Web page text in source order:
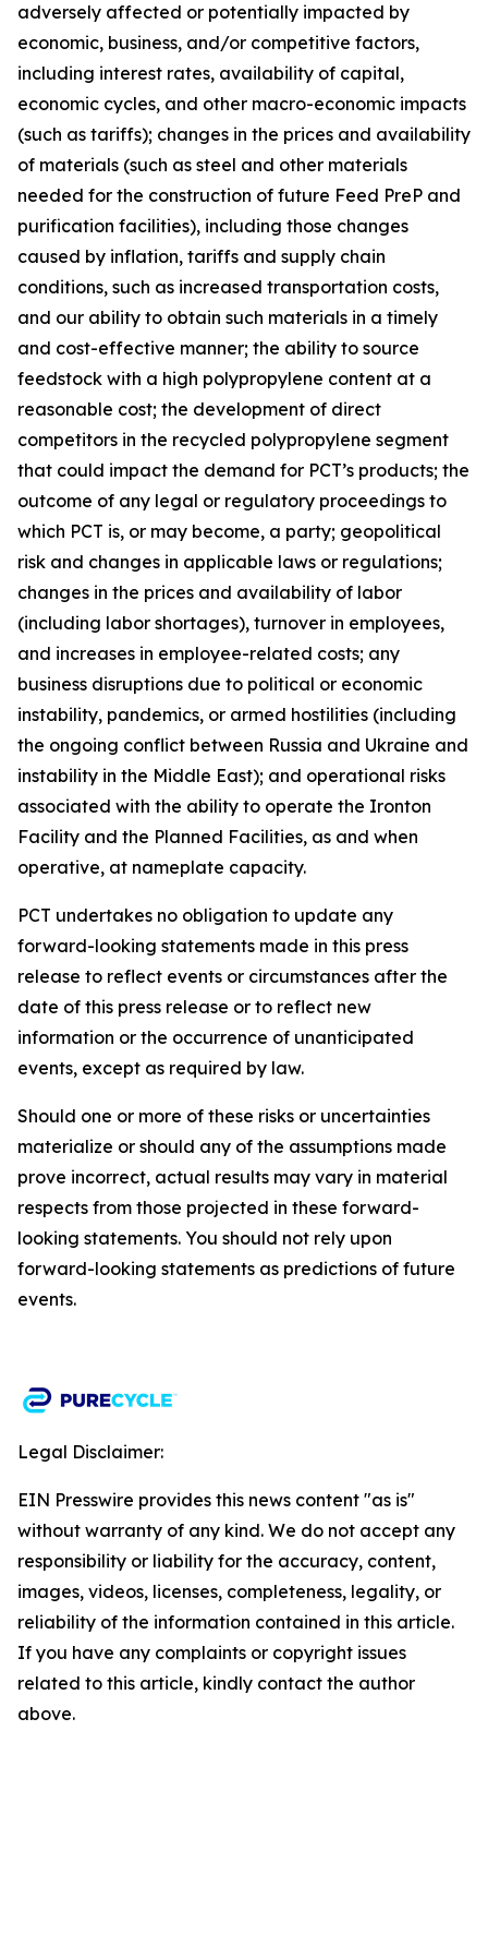
adversely affected or potentially impacted by
economic, business, and/or competitive factors,
including interest rates, availability of capital,
economic cycles, and other macro-economic impacts
(such as tariffs); changes in the prices and availability
of materials (such as steel and other materials
needed for the construction of future Feed PreP and
purification facilities), including those changes
caused by inflation, tariffs and supply chain
conditions, such as increased transportation costs,
and our ability to obtain such materials in a timely
and cost-effective manner; the ability to source
feedstock with a high polypropylene content at a
reasonable cost; the development of direct
competitors in the recycled polypropylene segment
that could impact the demand for PCT’s products; the
outcome of any legal or regulatory proceedings to
which PCT is, or may become, a party; geopolitical
risk and changes in applicable laws or regulations;
changes in the prices and availability of labor
(including labor shortages), turnover in employees,
and increases in employee-related costs; any
business disruptions due to political or economic
instability, pandemics, or armed hostilities (including
the ongoing conflict between Russia and Ukraine and
instability in the Middle East); and operational risks
associated with the ability to operate the Ironton
Facility and the Planned Facilities, as and when
operative, at nameplate capacity.
PCT undertakes no obligation to update any
forward-looking statements made in this press
release to reflect events or circumstances after the
date of this press release or to reflect new
information or the occurrence of unanticipated
events, except as required by law.​​
Should one or more of these risks or uncertainties
materialize or should any of the assumptions made
prove incorrect, actual results may vary in material
respects from those projected in these forward-
looking statements. You should not rely upon
forward-looking statements as predictions of future
events.​
Legal Disclaimer:
EIN Presswire provides this news content "as is"
without warranty of any kind. We do not accept any
responsibility or liability for the accuracy, content,
images, videos, licenses, completeness, legality, or
reliability of the information contained in this article.
If you have any complaints or copyright issues
related to this article, kindly contact the author
above.